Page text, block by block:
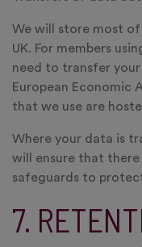
We will store most
UK. For members
need to transfer
European Economic
that we use are
Where your data is
will ensure that
safeguards to
7.